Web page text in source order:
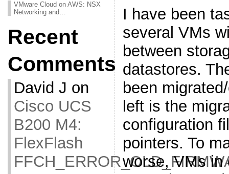
VMware Cloud on AWS: NSX
Networking and…
Recent
Comments
David J on
Cisco UCS
B200 M4:
FlexFlash
I have been
several VMs
between
datastores.
been
left is the
configuration
pointers. To
worse, VMs in